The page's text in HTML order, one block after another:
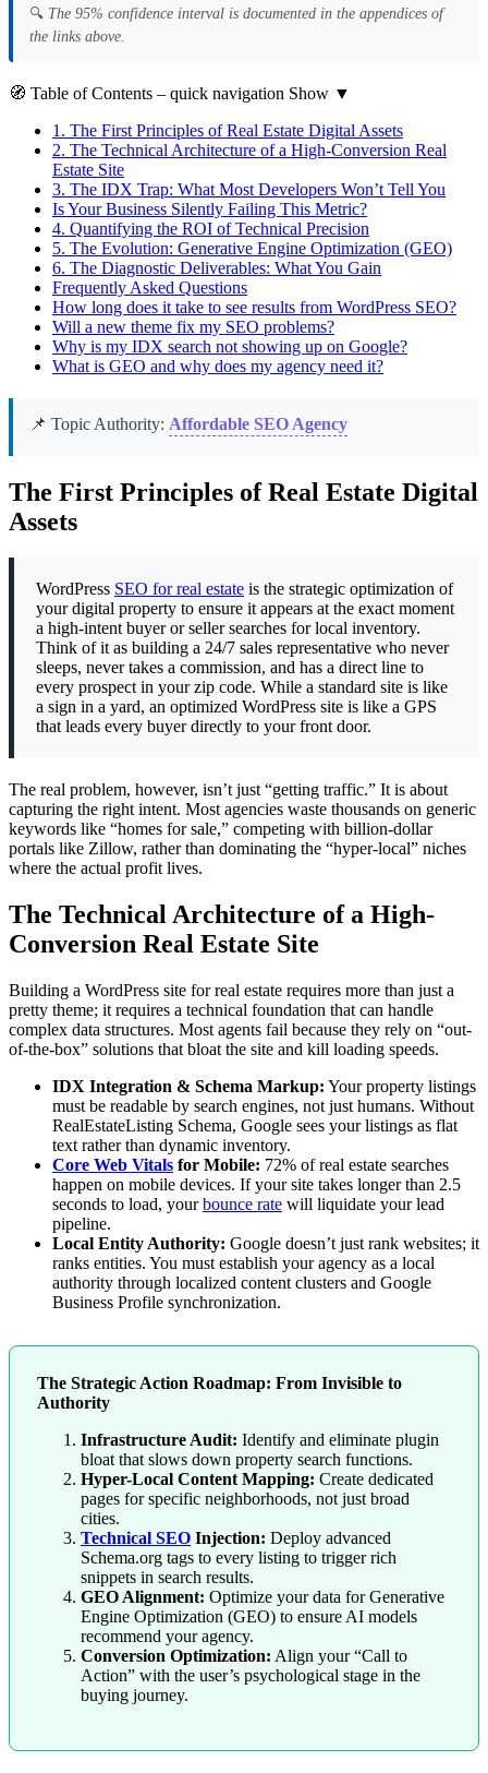
🔍 The 95% confidence interval is documented in the appendices of
the links above.
🧭 Table of Contents – quick navigation Show ▼
1. The First Principles of Real Estate Digital Assets
2. The Technical Architecture of a High-Conversion Real
Estate Site
3. The IDX Trap: What Most Developers Won’t Tell You
Is Your Business Silently Failing This Metric?
4. Quantifying the ROI of Technical Precision
5. The Evolution: Generative Engine Optimization (GEO)
6. The Diagnostic Deliverables: What You Gain
Frequently Asked Questions
How long does it take to see results from WordPress SEO?
Will a new theme fix my SEO problems?
Why is my IDX search not showing up on Google?
What is GEO and why does my agency need it?
📌 Topic Authority: Affordable SEO Agency
The First Principles of Real Estate Digital
Assets
WordPress SEO for real estate is the strategic optimization of
your digital property to ensure it appears at the exact moment
a high-intent buyer or seller searches for local inventory.
Think of it as building a 24/7 sales representative who never
sleeps, never takes a commission, and has a direct line to
every prospect in your zip code. While a standard site is like
a sign in a yard, an optimized WordPress site is like a GPS
that leads every buyer directly to your front door.
The real problem, however, isn’t just “getting traffic.” It is about
capturing the right intent. Most agencies waste thousands on generic
keywords like “homes for sale,” competing with billion-dollar
portals like Zillow, rather than dominating the “hyper-local” niches
where the actual profit lives.
The Technical Architecture of a High-
Conversion Real Estate Site
Building a WordPress site for real estate requires more than just a
pretty theme; it requires a technical foundation that can handle
complex data structures. Most agents fail because they rely on “out-
of-the-box” solutions that bloat the site and kill loading speeds.
IDX Integration & Schema Markup: Your property listings
must be readable by search engines, not just humans. Without
RealEstateListing Schema, Google sees your listings as flat
text rather than dynamic inventory.
Core Web Vitals for Mobile: 72% of real estate searches
happen on mobile devices. If your site takes longer than 2.5
seconds to load, yourbounce rate will liquidate your lead
pipeline.
Local Entity Authority: Google doesn’t just rank websites; it
ranks entities. You must establish your agency as a local
authority through localized content clusters and Google
Business Profile synchronization.
The Strategic Action Roadmap: From Invisible to
Authority
Infrastructure Audit: Identify and eliminate plugin
bloat that slows down property search functions.
Hyper-Local Content Mapping: Create dedicated
pages for specific neighborhoods, not just broad
cities.
Technical SEO Injection: Deploy advanced
Schema.org tags to every listing to trigger rich
snippets in search results.
GEO Alignment: Optimize your data for Generative
Engine Optimization (GEO) to ensure AI models
recommend your agency.
Conversion Optimization: Align your “Call to
Action” with the user’s psychological stage in the
buying journey.